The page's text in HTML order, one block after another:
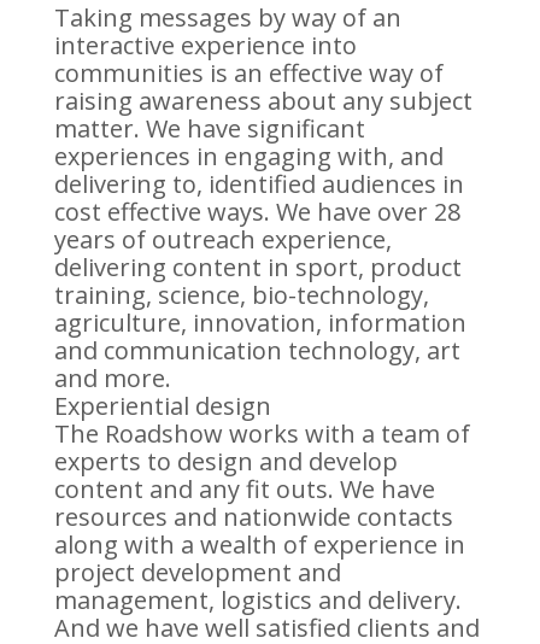
Taking messages by way of an
interactive experience into
communities is an effective way of
raising awareness about any subject
matter. We have significant
experiences in engaging with, and
delivering to, identified audiences in
cost effective ways. We have over 28
years of outreach experience,
delivering content in sport, product
training, science, bio-technology,
agriculture, innovation, information
and communication technology, art
and more.
Experiential design
The Roadshow works with a team of
experts to design and develop
content and any fit outs. We have
resources and nationwide contacts
along with a wealth of experience in
project development and
management, logistics and delivery.
And we have well satisfied clients and